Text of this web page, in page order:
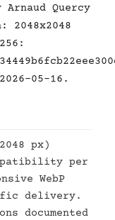
Arnaud Quercy
2048x2048
05-16.
px)
per
WebP
delivery.
documented